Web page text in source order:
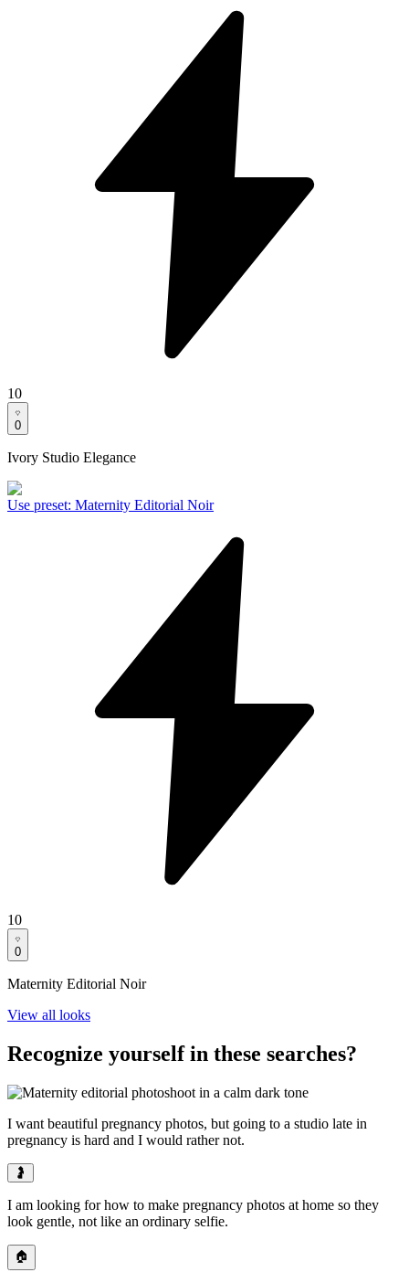
10
0
Ivory Studio Elegance
Use preset: Maternity Editorial Noir
10
0
Maternity Editorial Noir
View all looks
Recognize yourself in these searches?
I want beautiful pregnancy photos, but going to a studio late in
pregnancy is hard and I would rather not.
🤰
I am looking forhow to make pregnancy photos at home so they
look gentle, not like an ordinary selfie.
🏠